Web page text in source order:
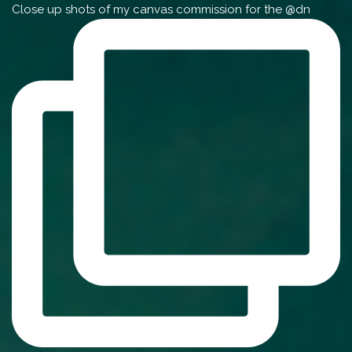
Close up shots of my canvas commission for the @dn